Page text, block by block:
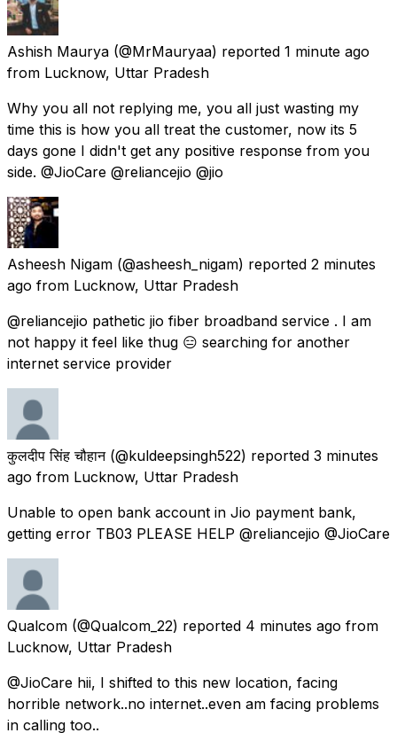
Ashish Maurya (@MrMauryaa) reported 1 minute ago
from Lucknow, Uttar Pradesh
Why you all not replying me, you all just wasting my
time this is how you all treat the customer, now its 5
days gone I didn't get any positive response from you
side. @JioCare @reliancejio @jio
Asheesh Nigam (@asheesh_nigam) reported 2 minutes
ago from Lucknow, Uttar Pradesh
@reliancejio pathetic jio fiber broadband service . I am
not happy it feel like thug 😑 searching for another
internet service provider
कुलदीप सिंह चौहान (@kuldeepsingh522) reported 3 minutes
ago from Lucknow, Uttar Pradesh
Unable to open bank account in Jio payment bank,
getting error TB03 PLEASE HELP @reliancejio @JioCare
Qualcom (@Qualcom_22) reported 4 minutes ago from
Lucknow, Uttar Pradesh
@JioCare hii, I shifted to this new location, facing
horrible network..no internet..even am facing problems
in calling too..